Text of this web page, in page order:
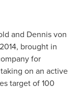
and Dennis von
brought in
for
on an active
target of100